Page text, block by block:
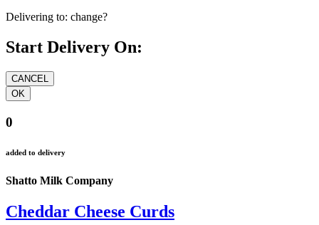
Delivering to: change?
Start Delivery On:
0
added to delivery
Shatto Milk Company
Cheddar Cheese Curds